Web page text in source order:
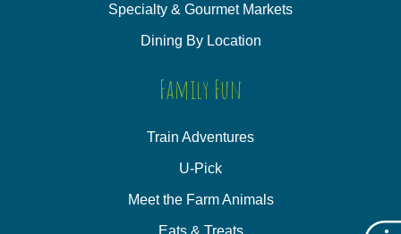
Specialty & Gourmet Markets
Dining By Location
Family Fun
Train Adventures
U-Pick
Meet the Farm Animals
Eats & Treats